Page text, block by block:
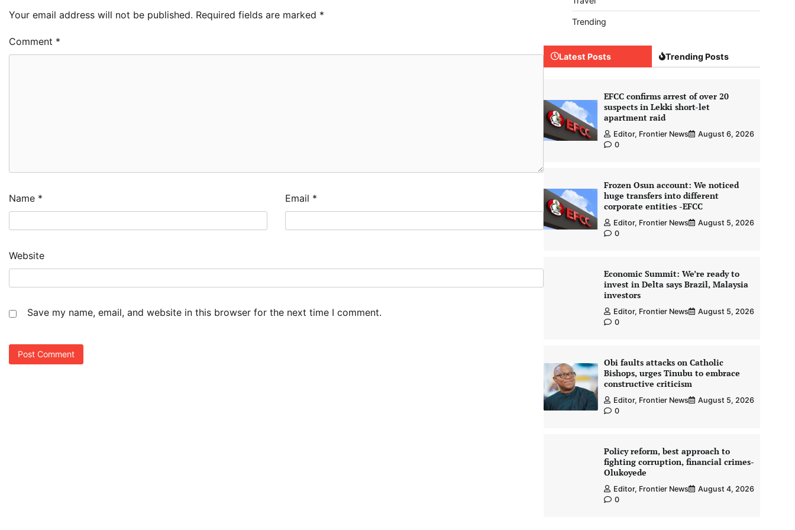
Your email address will not be published. Required fields are marked *
Comment *
Name * Email *
Website
Save my name, email, and website in this browser for the next time I comment.
Trending
Latest Posts Trending Posts
EFCC confirms arrest of over 20
suspects in Lekki short-let
apartment raid
Editor, Frontier News
August 6, 2026
0
Frozen Osun account: We noticed
huge transfers into different
corporate entities -EFCC
Editor, Frontier News
August 5, 2026
0
Economic Summit: We’re ready to
invest in Delta says Brazil, Malaysia
investors
Editor, Frontier News
August 5, 2026
0
Obi faults attacks on Catholic
Bishops, urges Tinubu to embrace
constructive criticism
Editor, Frontier News
August 5, 2026
0
Policy reform, best approach to
fighting corruption, financial crimes-
Olukoyede
Editor, Frontier News
August 4, 2026
0